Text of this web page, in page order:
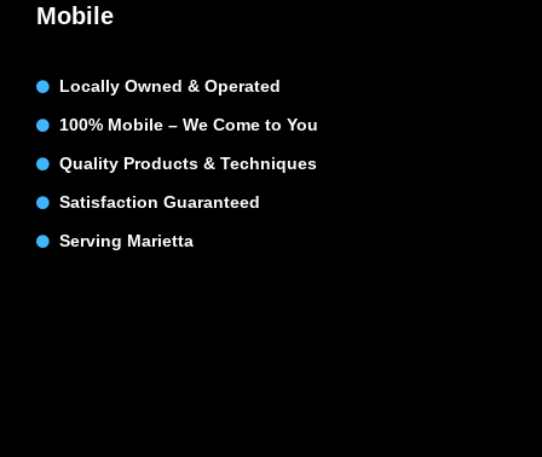
Mobile
Locally Owned & Operated
100% Mobile – We Come to You
Quality Products & Techniques
Satisfaction Guaranteed
Serving Marietta